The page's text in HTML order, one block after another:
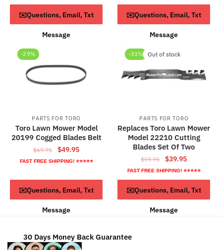
$33.79.
ADD TO CART
✉️Questions, Email, Txt
Message
was:
$68.79.
is:
$38.79.
Read more
✉️Questions, Email, Txt
Message
-29%
PARTS FOR TORO
Toro Lawn Mower Model
20199 Cogged Blades Belt
$69.95
Original
price
$69.95.
$49.95Current
price
$49.95.
FAST FREE SHIPPING! ⭐⭐⭐⭐⭐
ADD TO CART
✉️Questions, Email, Txt
Message
-33% Out of stock
PARTS FOR TORO
Replaces Toro Lawn Mower
Model 22210 Cutting
Blades Set Of Two
$59.95
Original
price
was:
$59.95.
$39.95Current
price
is:
$39.95.
FAST FREE SHIPPING! ⭐⭐⭐⭐⭐
Read more
✉️Questions, Email, Txt
Message
30 Days Money Back Guarantee